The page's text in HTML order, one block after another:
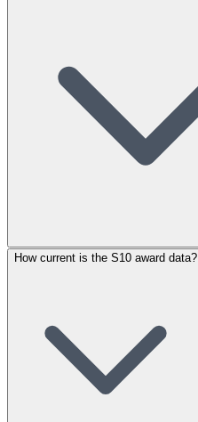
How current is the S10 award data?